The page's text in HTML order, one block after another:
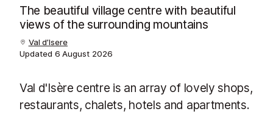
The beautiful village centre with beautiful
views of the surrounding mountains
Val d’Isere
Updated 6 August 2026
Val d'Isère centre is an array of lovely shops,
restaurants, chalets, hotels and apartments.